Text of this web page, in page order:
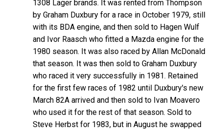
1308 Lager brands. It was rented from Thompson
by Graham Duxbury for a race in October 1979, still
with its BDA engine, and then sold to Hagen Wulf
and Ivor Raasch who fitted a Mazda engine for the
1980 season. It was also raced by Allan McDonald
that season. It was then sold to Graham Duxbury
who raced it very successfully in 1981. Retained
for the first few races of 1982 until Duxbury's new
March 82A arrived and then sold to Ivan Moavero
who used it for the rest of that season. Sold to
Steve Herbst for 1983, but in August he swapped